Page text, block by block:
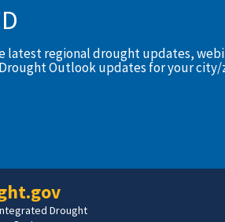
latest regional drought updates,
Outlook updates for your city/
Drought